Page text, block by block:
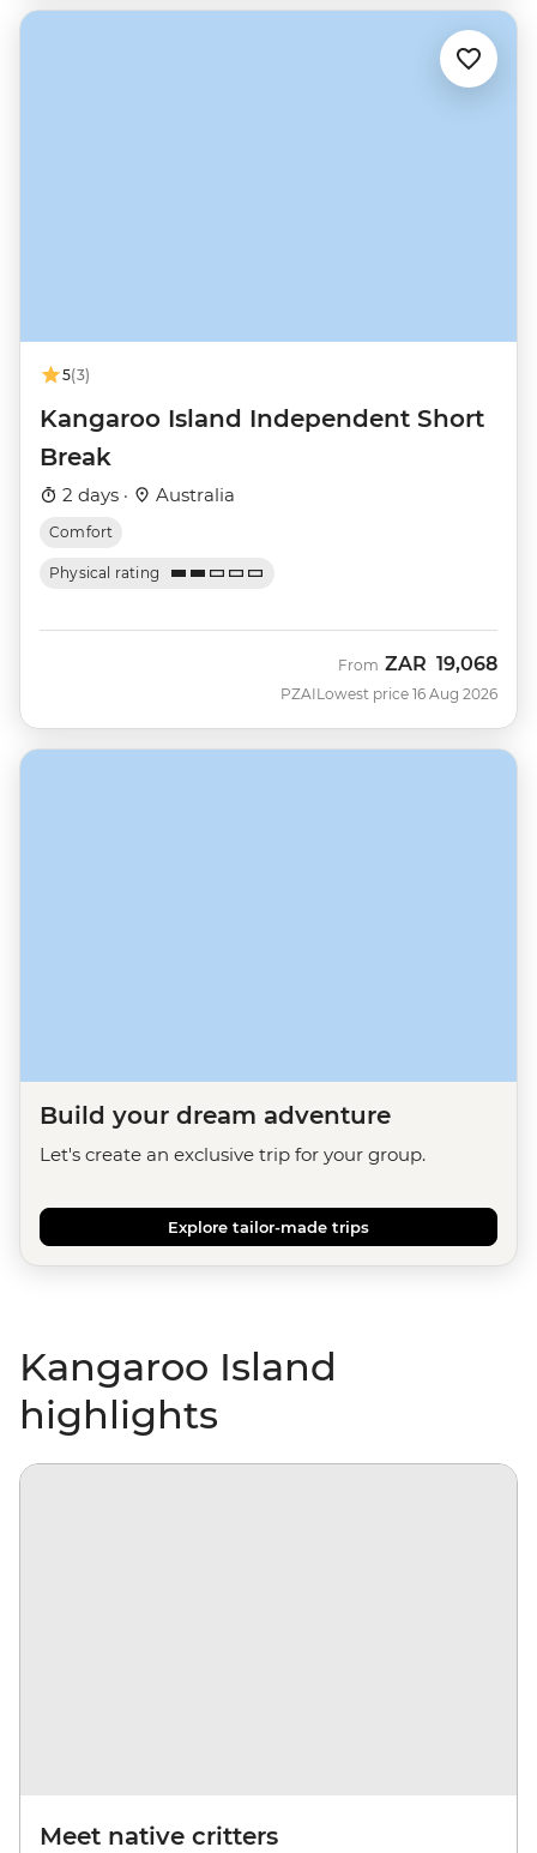
5(3)
Kangaroo Island Independent Short
Break
2 days · Australia
Comfort
Physical rating
PZAI
From ZAR 19,068
Lowest price 16 Aug 2026
Build your dream adventure
Let's create an exclusive trip for your group.
Explore tailor-made trips
Kangaroo Island
highlights
Meet native critters